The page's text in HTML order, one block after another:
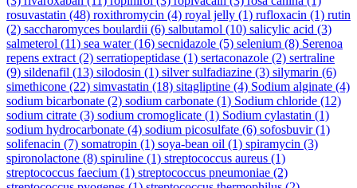
rosuvastatin (48) roxithromycin (4) royal jelly (1) rufloxacin (1) rutin
(2) saccharomyces boulardii (6) salbutamol (10) salicylic acid (3)
salmeterol (11) sea water(16) secnidazole (5) selenium (8) Serenoa
repens extract (2) serratiopeptidase (1) sertaconazole (2) sertraline
(9) sildenafil (13) silodosin (1) silver sulfadiazine (3) silymarin (6)
simethicone (22) simvastatin (18) sitagliptine (4) Sodium alginate (4)
sodium bicarbonate (2) sodium carbonate (1) Sodium chloride (12)
sodium citrate (3) sodium cromoglicate (1) Sodium cylastatin (1)
sodium hydrocarbonate (4) sodium picosulfate (6) sofosbuvir(1)
solifenacin (7) somatropin (1) soya-bean oil (1) spiramycin (3)
spironolactone (8) spiruline (1) streptococcus aureus (1)
streptococcus faecium (1) streptococcus pneumoniae (2)